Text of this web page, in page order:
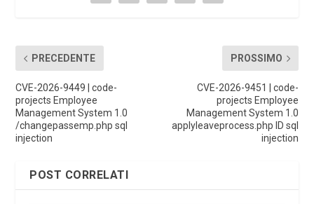
PRECEDENTE
CVE-2026-9449 | code-
projects Employee
Management System 1.0
/changepassemp.php sql
injection
PROSSIMO
CVE-2026-9451 | code-
projects Employee
Management System 1.0
applyleaveprocess.php ID sql
injection
POST CORRELATI